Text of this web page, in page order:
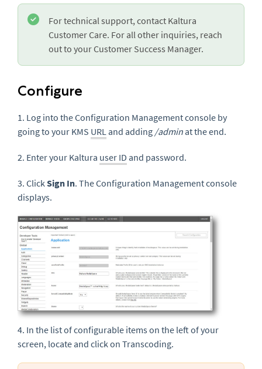
For technical support, contact Kaltura
Customer Care. For all other inquiries, reach
out to your Customer Success Manager.
Configure
1. Log into the Configuration Management console by
going to your KMS URL and adding /admin at the end.
2. Enter your Kaltura user ID and password.
3. ClickSign In. The Configuration Management console
displays.
4. In the list of configurable items on the left of your
screen, locate and click on Transcoding.